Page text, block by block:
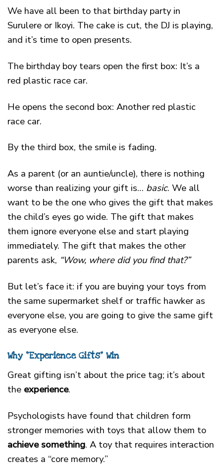
We have all been to that birthday party in
Surulere or Ikoyi. The cake is cut, the DJ is playing,
and it’s time to open presents.
The birthday boy tears open the first box: It’s a
red plastic race car.
He opens the second box: Another red plastic
race car.
By the third box, the smile is fading.
As a parent (or an auntie/uncle), there is nothing
worse than realizing your gift is… basic. We all
want to be the one who gives the gift that makes
the child’s eyes go wide. The gift that makes
them ignore everyone else and start playing
immediately. The gift that makes the other
parents ask, “Wow, where did you find that?”
But let’s face it: if you are buying your toys from
the same supermarket shelf or traffic hawker as
everyone else, you are going to give the same gift
as everyone else.
Why “Experience Gifts” Win
Great gifting isn’t about the price tag; it’s about
the experience.
Psychologists have found that children form
stronger memories with toys that allow them to
achieve something. A toy that requires interaction
creates a “core memory.”